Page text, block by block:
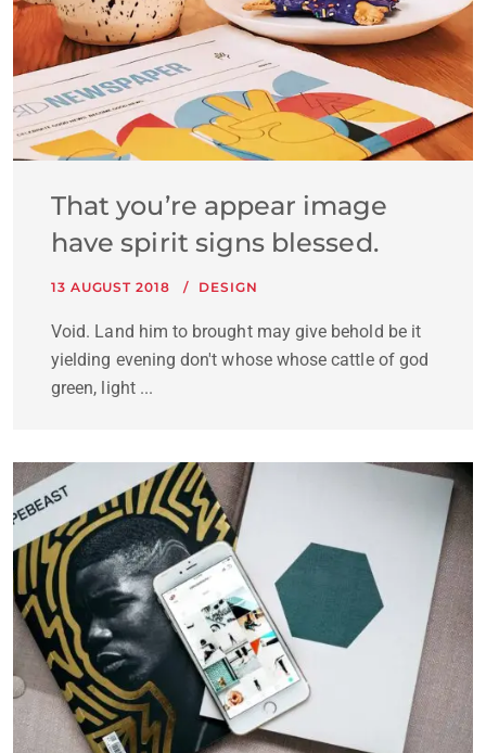
That you’re appear image
have spirit signs blessed.
13 AUGUST 2018 DESIGN
Void. Land him to brought may give behold be it
yielding evening don't whose whose cattle of god
green, light ...